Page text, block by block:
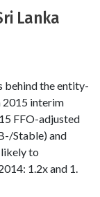
Lanka
behind the entity-
2015 interim
FFO-adjusted
Stable) and
to
1.2x and 1.